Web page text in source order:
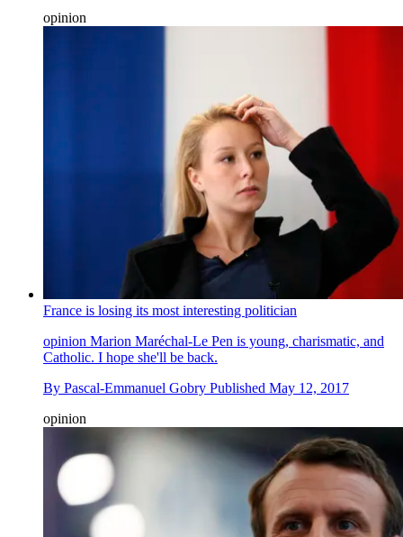
opinion
France is losing its most interesting politician
opinion Marion Maréchal-Le Pen is young, charismatic, and
Catholic. I hope she'll be back.
By Pascal-Emmanuel Gobry Published May 12, 2017
opinion